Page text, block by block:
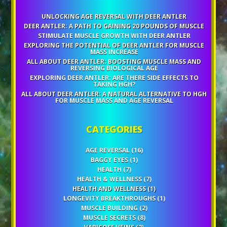
UNLOCKING AGE REVERSAL WITH DEER ANTLER
DEER ANTLER: A PATH TO GAINING 20 POUNDS OF MUSCLE
STIMULATE MUSCLE GROWTH WITH DEER ANTLER
EXPLORING THE POTENTIAL OF DEER ANTLER FOR MUSCLE
MASS INCREASE
ALL ABOUT DEER ANTLER: BOOSTING MUSCLE MASS AND
REVERSING BIOLOGICAL AGE
EXPLORING DEER ANTLER: ARE THERE SIDE EFFECTS TO
TAKING HGH?
ALL ABOUT DEER ANTLER: A NATURAL ALTERNATIVE TO HGH
FOR MUSCLE MASS AND AGE REVERSAL
CATEGORIES
AGE REVERSAL(16)
BAGGY EYES(1)
HEALTH (7)
HEALTH & WELLNESS(7)
HEALTH AND WELLNESS(1)
LONGEVITY BREAKTHROUGHS(1)
MUSCLE BUILDING (2)
MUSCLE SECRETS(8)